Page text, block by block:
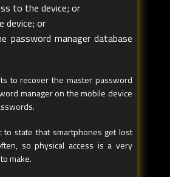
to the device; or
device; or
password manager database
to recover the master password
manager on the mobile device
to state that smartphones get lost
so physical access is a very
make.